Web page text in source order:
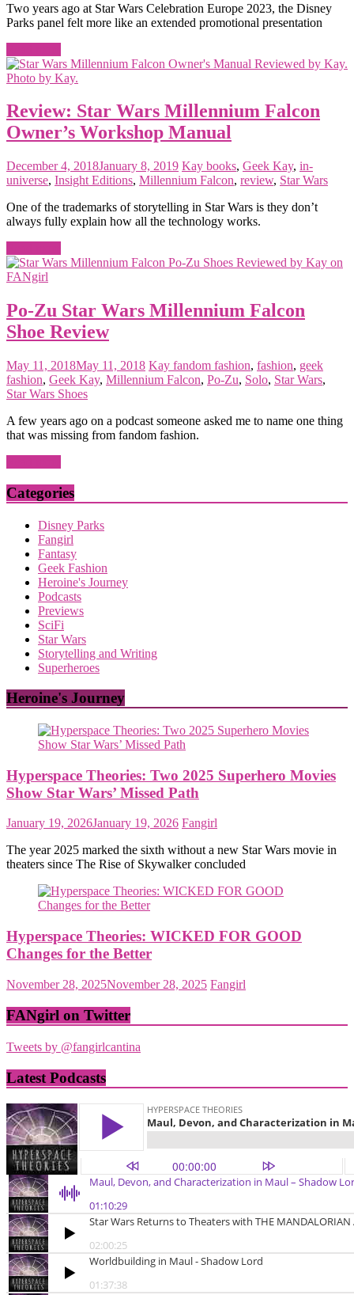
Two years ago at Star Wars Celebration Europe 2023, the Disney
Parks panel felt more like an extended promotional presentation
Review: Star Wars Millennium Falcon
Owner’s Workshop Manual
December 4, 2018January 8, 2019 Kay books, Geek Kay, in-
universe, Insight Editions, Millennium Falcon, review, Star Wars
One of the trademarks of storytelling in Star Wars is they don’t
always fully explain how all the technology works.
Po-Zu Star Wars Millennium Falcon
Shoe Review
May 11, 2018May 11, 2018 Kay fandom fashion, fashion, geek
fashion, Geek Kay, Millennium Falcon, Po-Zu, Solo, Star Wars,
Star Wars Shoes
A few years ago on a podcast someone asked me to name one thing
that was missing from fandom fashion.
Categories
Disney Parks
Fangirl
Fantasy
Geek Fashion
Heroine's Journey
Podcasts
Previews
SciFi
Star Wars
Storytelling and Writing
Superheroes
Heroine's Journey
Hyperspace Theories: Two 2025 Superhero Movies
Show Star Wars’ Missed Path
January 19, 2026January 19, 2026 Fangirl
The year 2025 marked the sixth without a new Star Wars movie in
theaters since The Rise of Skywalker concluded
Hyperspace Theories: WICKED FOR GOOD
Changes for the Better
November 28, 2025November 28, 2025 Fangirl
FANgirl on Twitter
Tweets by @fangirlcantina
Latest Podcasts